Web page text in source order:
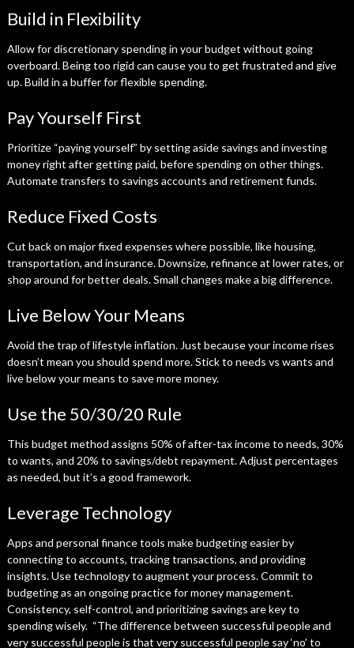
Build in Flexibility
Allow for discretionary spending in your budget without going
overboard. Being too rigid can cause you to get frustrated and give
up. Build in a buffer for flexible spending.
Pay Yourself First
Prioritize “paying yourself” by setting aside savings and investing
money right after getting paid, before spending on other things.
Automate transfers to savings accounts and retirement funds.
Reduce Fixed Costs
Cut back on major fixed expenses where possible, like housing,
transportation, and insurance. Downsize, refinance at lower rates, or
shop around for better deals. Small changes make a big difference.
Live Below Your Means
Avoid the trap of lifestyle inflation. Just because your income rises
doesn’t mean you should spend more. Stick to needs vs wants and
live below your means to save more money.
Use the 50/30/20 Rule
This budget method assigns 50% of after-tax income to needs, 30%
to wants, and 20% to savings/debt repayment. Adjust percentages
as needed, but it’s a good framework.
Leverage Technology
Apps and personal finance tools make budgeting easier by
connecting to accounts, tracking transactions, and providing
insights. Use technology to augment your process. Commit to
budgeting as an ongoing practice for money management.
Consistency, self-control, and prioritizing savings are key to
spending wisely. “The difference between successful people and
very successful people is that very successful people say ‘no’ to